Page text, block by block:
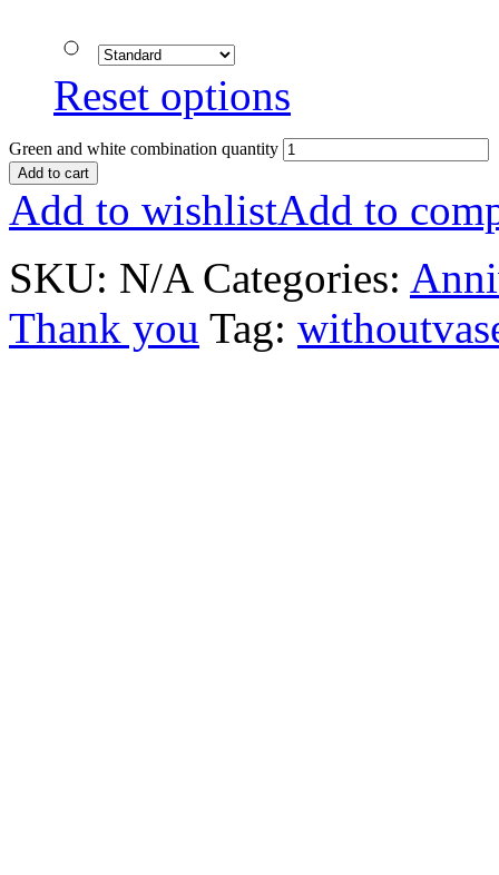
Reset options
Green and white combination quantity
Add to cart
Add to wishlistAdd to
SKU: N/A Categories:
Thank you Tag: